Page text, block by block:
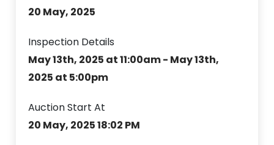
20 May, 2025
Inspection Details
May 13th, 2025 at 11:00am - May 13th,
2025 at 5:00pm
Auction Start At
20 May, 2025 18:02 PM